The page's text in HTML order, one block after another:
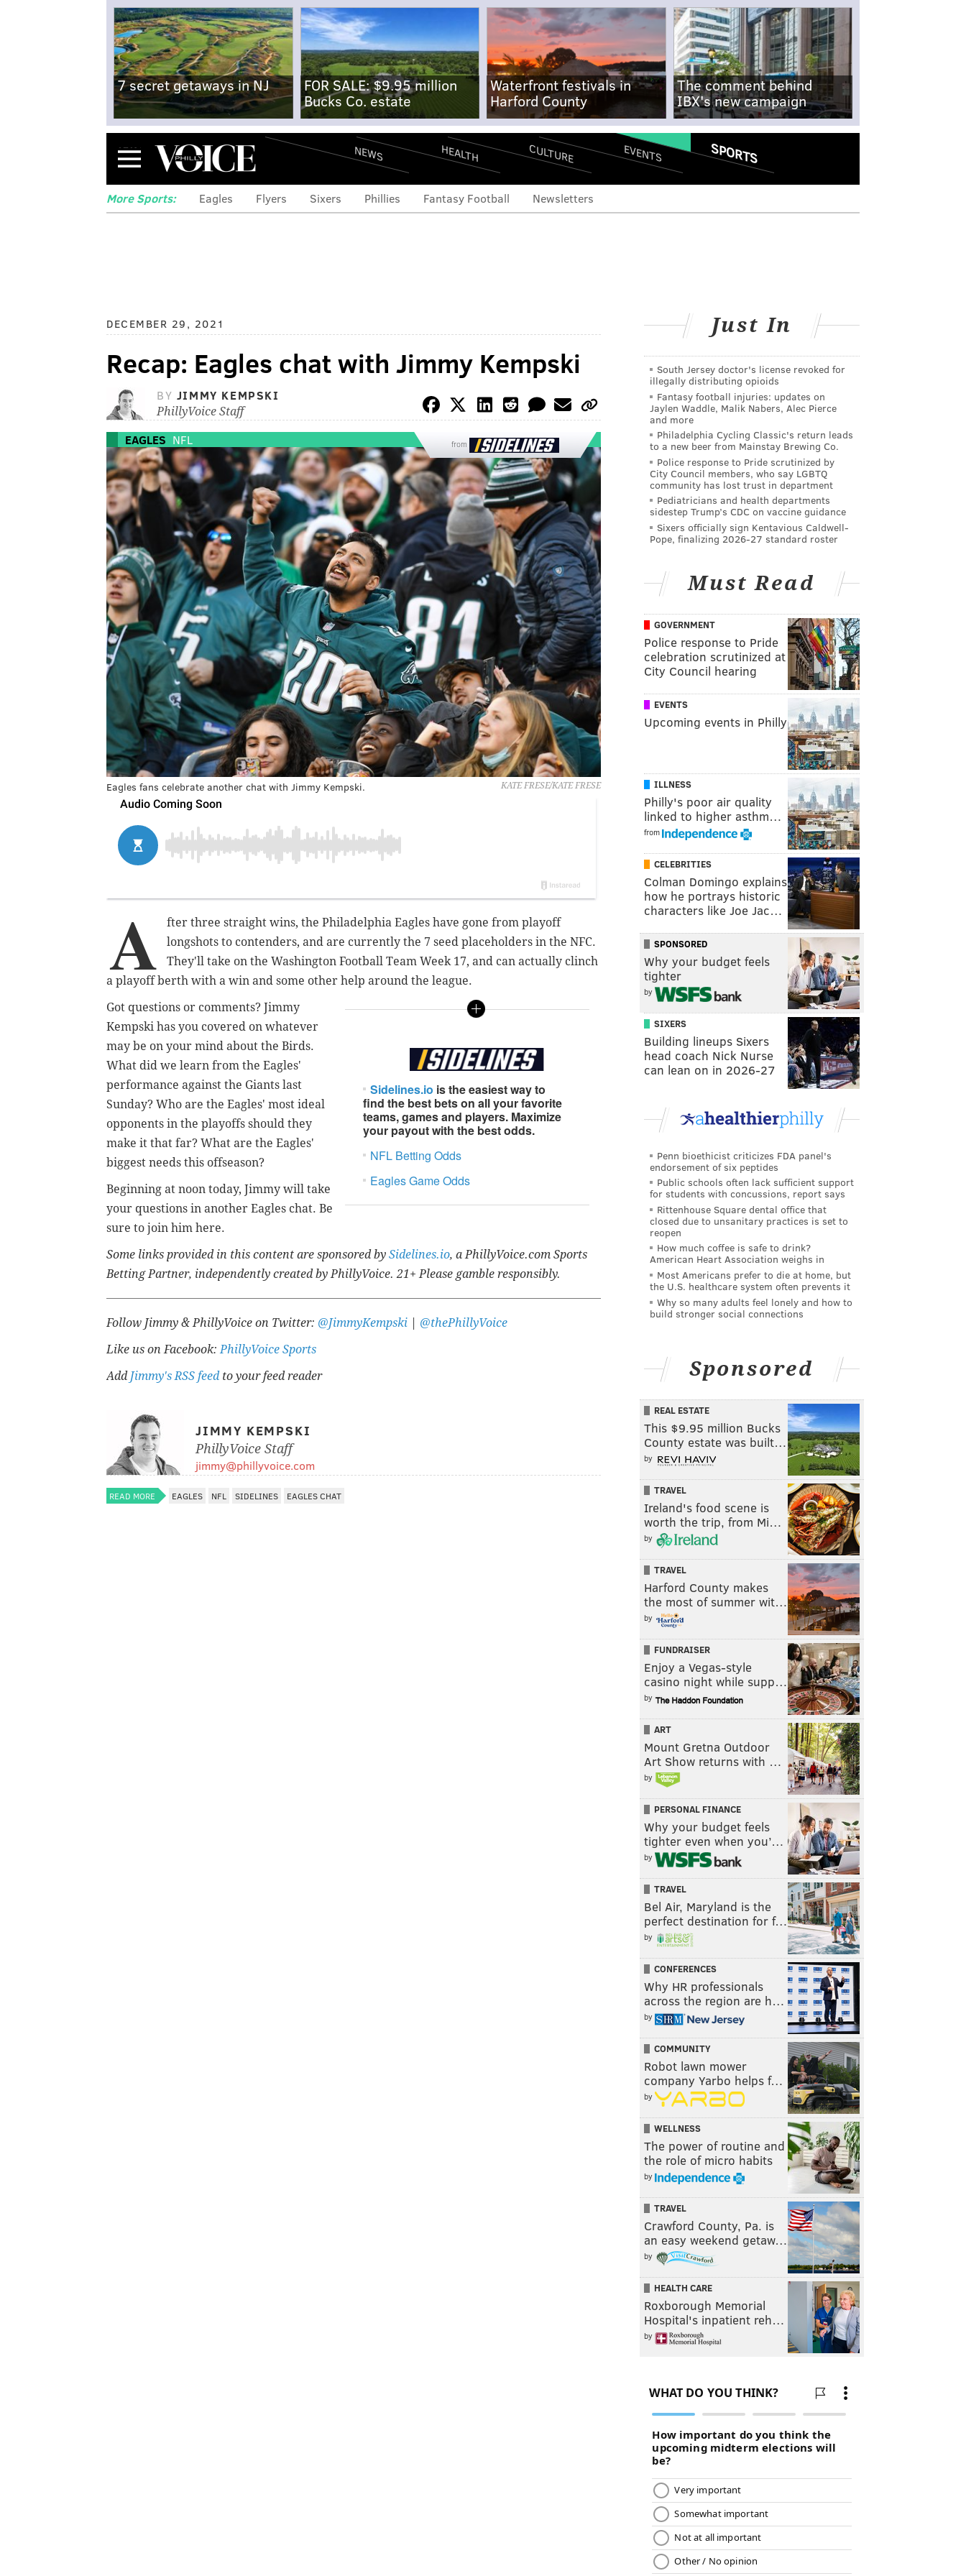
7 secret getaways in NJ
FOR SALE: $9.95 million
Bucks Co. estate
Waterfront festivals in
Harford County
The comment behind
IBX's new campaign
Menu NEWS HEALTH CULTURE EVENTS SPORTS
More Sports: Eagles Flyers Sixers Phillies Fantasy Football Newsletters
DECEMBER 29, 2021
Recap: Eagles chat with Jimmy Kempski
BY JIMMY KEMPSKI
PhillyVoice Staff
EAGLES NFL from
KATE FRESE/KATE FRESE
Eagles fans celebrate another chat with Jimmy Kempski.
A
fter three straight wins, the Philadelphia Eagles have gone from playoff
longshots to contenders, and are currently the 7 seed placeholders in the NFC.
They'll take on the Washington Football Team Week 17, and can actually clinch
a playoff berth with a win and some other help around the league.
Sidelines.io is the easiest way to
find the best bets on all your favorite
teams, games and players. Maximize
your payout with the best odds.
NFL Betting Odds
Eagles Game Odds
Got questions or comments? Jimmy
Kempski has you covered on whatever
may be on your mind about the Birds.
What did we learn from the Eagles'
performance against the Giants last
Sunday? Who are the Eagles' most ideal
opponents in the playoffs should they
make it that far? What are the Eagles'
biggest needs this offseason?
Beginning at noon today, Jimmy will take
your questions in another Eagles chat. Be
sure to join him here.
Some links provided in this content are sponsored by Sidelines.io, a PhillyVoice.com Sports
Betting Partner, independently created by PhillyVoice. 21+ Please gamble responsibly.
Follow Jimmy & PhillyVoice on Twitter: @JimmyKempski
@thePhillyVoice
Like us on Facebook:PhillyVoice Sports
Add Jimmy's RSS feedto your feed reader
JIMMY KEMPSKI
PhillyVoice Staff
jimmy@phillyvoice.com
READ MORE EAGLES NFL SIDELINES EAGLES CHAT
Just In
South Jersey doctor's license revoked for
illegally distributing opioids
Fantasy football injuries: updates on
Jaylen Waddle, Malik Nabers, Alec Pierce
and more
Philadelphia Cycling Classic's return leads
to a new beer from Mainstay Brewing Co.
Police response to Pride scrutinized by
City Council members, who say LGBTQ
community has lost trust in department
Pediatricians and health departments
sidestep Trump’s CDC on vaccine guidance
Sixers officially sign Kentavious Caldwell-
Pope, finalizing 2026-27 standard roster
Must Read
GOVERNMENT
Police response to Pride
celebration scrutinized at
City Council hearing
EVENTS
Upcoming events in Philly
ILLNESS
Philly's poor air quality
linked to higher asthm…
from
CELEBRITIES
Colman Domingo explains
how he portrays historic
characters like Joe Jac…
SPONSORED
Why your budget feels
tighter
by
SIXERS
Building lineups Sixers
head coach Nick Nurse
can lean on in 2026-27
Penn bioethicist criticizes FDA panel's
endorsement of six peptides
Public schools often lack sufficient support
for students with concussions, report says
Rittenhouse Square dental office that
closed due to unsanitary practices is set to
reopen
How much coffee is safe to drink?
American Heart Association weighs in
Most Americans prefer to die at home, but
the U.S. healthcare system often prevents it
Why so many adults feel lonely and how to
build stronger social connections
Sponsored
REAL ESTATE
This $9.95 million Bucks
County estate was built…
by
TRAVEL
Ireland's food scene is
worth the trip, from Mi…
by
TRAVEL
Harford County makes
the most of summer wit…
by
FUNDRAISER
Enjoy a Vegas-style
casino night while supp…
by
ART
Mount Gretna Outdoor
Art Show returns with …
by
PERSONAL FINANCE
Why your budget feels
tighter even when you’…
by
TRAVEL
Bel Air, Maryland is the
perfect destination for f…
by
CONFERENCES
Why HR professionals
across the region are h…
by
COMMUNITY
Robot lawn mower
company Yarbo helps f…
by
WELLNESS
The power of routine and
the role of micro habits
by
TRAVEL
Crawford County, Pa. is
an easy weekend getaw…
by
HEALTH CARE
Roxborough Memorial
Hospital's inpatient reh…
by